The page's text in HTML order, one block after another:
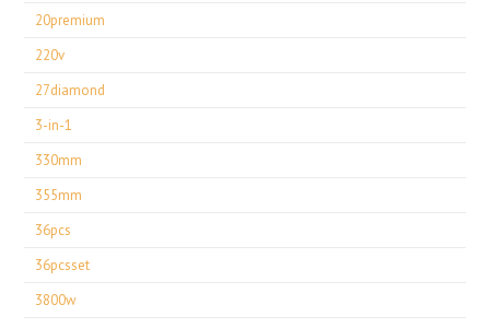
20premium
220v
27diamond
3-in-1
330mm
355mm
36pcs
36pcsset
3800w